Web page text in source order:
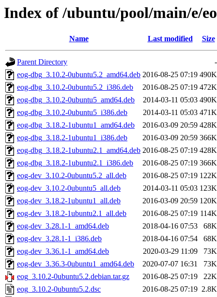
Index of /ubuntu/pool/main/e/
Name Last modified Size
Parent Directory
-
eog-dbg_3.10.2-0ubuntu5.2_amd64.deb 2016-08-25 07:19 490K
eog-dbg_3.10.2-0ubuntu5.2_i386.deb
2016-08-25 07:19 472K
eog-dbg_3.10.2-0ubuntu5_amd64.deb
2014-03-11 05:03 490K
eog-dbg_3.10.2-0ubuntu5_i386.deb
2014-03-11 05:03 471K
eog-dbg_3.18.2-1ubuntu1_amd64.deb
2016-03-09 20:59 428K
eog-dbg_3.18.2-1ubuntu1_i386.deb
2016-03-09 20:59 366K
eog-dbg_3.18.2-1ubuntu2.1_amd64.deb 2016-08-25 07:19 428K
eog-dbg_3.18.2-1ubuntu2.1_i386.deb
2016-08-25 07:19 366K
eog-dev_3.10.2-0ubuntu5.2_all.deb
2016-08-25 07:19 122K
eog-dev_3.10.2-0ubuntu5_all.deb
2014-03-11 05:03 123K
eog-dev_3.18.2-1ubuntu1_all.deb
2016-03-09 20:59 120K
eog-dev_3.18.2-1ubuntu2.1_all.deb
2016-08-25 07:19 114K
eog-dev_3.28.1-1_amd64.deb
2018-04-16 07:53
68K
eog-dev_3.28.1-1_i386.deb
2018-04-16 07:54
68K
eog-dev_3.36.1-1_amd64.deb
2020-03-29 11:09
73K
eog-dev_3.36.3-0ubuntu1_amd64.deb
2020-07-07 16:31
73K
eog_3.10.2-0ubuntu5.2.debian.tar.gz
2016-08-25 07:19
22K
eog_3.10.2-0ubuntu5.2.dsc
2016-08-25 07:19 2.8K